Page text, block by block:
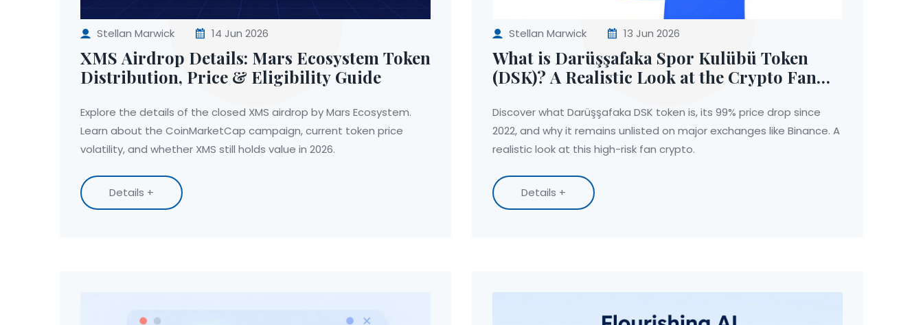
Stellan Marwick 14 Jun 2026
XMS Airdrop Details: Mars Ecosystem Token
Distribution, Price & Eligibility Guide
Explore the details of the closed XMS airdrop by Mars Ecosystem.
Learn about the CoinMarketCap campaign, current token price
volatility, and whether XMS still holds value in 2026.
Details +
Stellan Marwick 13 Jun 2026
What is Darüşşafaka Spor Kulübü Token
(DSK)? A Realistic Look at the Crypto Fan
Discover what Darüşşafaka DSK token is, its 99% price drop since
2022, and why it remains unlisted on major exchanges like Binance. A
realistic look at this high-risk fan crypto.
Details +